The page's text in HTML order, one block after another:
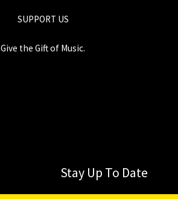
SUPPORT US
Give the Gift of Music.
Stay Up To Date